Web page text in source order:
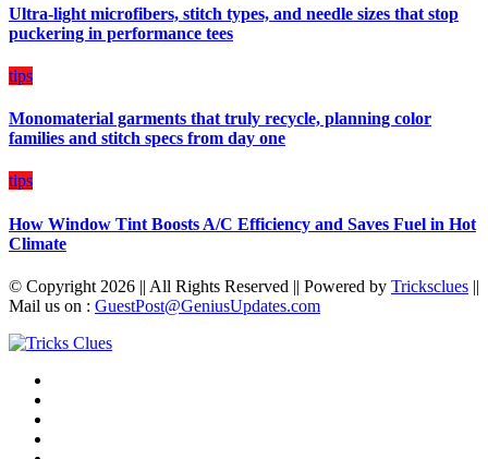
Ultra-light microfibers, stitch types, and needle sizes that stop
puckering in performance tees
tips
Monomaterial garments that truly recycle, planning color
families and stitch specs from day one
tips
How Window Tint Boosts A/C Efficiency and Saves Fuel in Hot
Climate
© Copyright 2026 || All Rights Reserved || Powered by Tricksclues ||
Mail us on : GuestPost@GeniusUpdates.com